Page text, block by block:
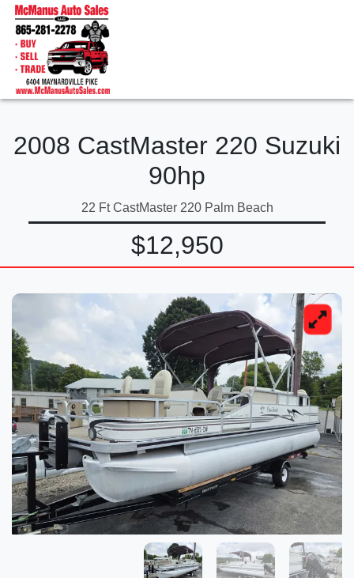
2008 CastMaster 220 Suzuki
90hp
22 Ft CastMaster 220 Palm Beach
$12,950